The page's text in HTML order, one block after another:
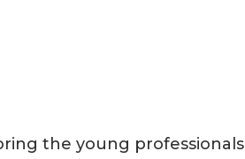
the young professionals